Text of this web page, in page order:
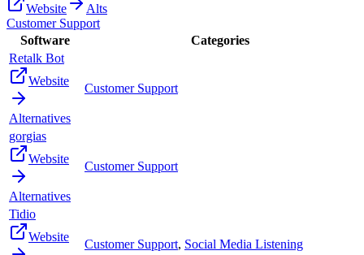
Website
Alts
Customer Support
Software
Categories
Retalk Bot
Website
Alternatives
Customer Support
gorgias
Website
Alternatives
Customer Support
Tidio
Website
Customer Support, Social Media Listening